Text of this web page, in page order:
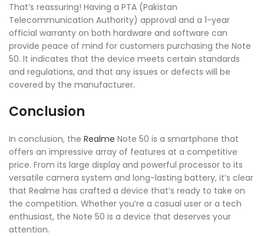
That’s reassuring! Having a PTA (Pakistan
Telecommunication Authority) approval and a 1-year
official warranty on both hardware and software can
provide peace of mind for customers purchasing the Note
50. It indicates that the device meets certain standards
and regulations, and that any issues or defects will be
covered by the manufacturer.
Conclusion
In conclusion, the Realme Note 50 is a smartphone that
offers an impressive array of features at a competitive
price. From its large display and powerful processor to its
versatile camera system and long-lasting battery, it’s clear
that Realme has crafted a device that’s ready to take on
the competition. Whether you’re a casual user or a tech
enthusiast, the Note 50 is a device that deserves your
attention.